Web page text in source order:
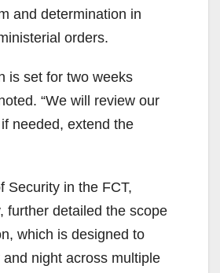
and determination in
orders.
is set for two weeks
“We will review our
needed, extend the
Security in the FCT,
further detailed the scope
which is designed to
night across multiple